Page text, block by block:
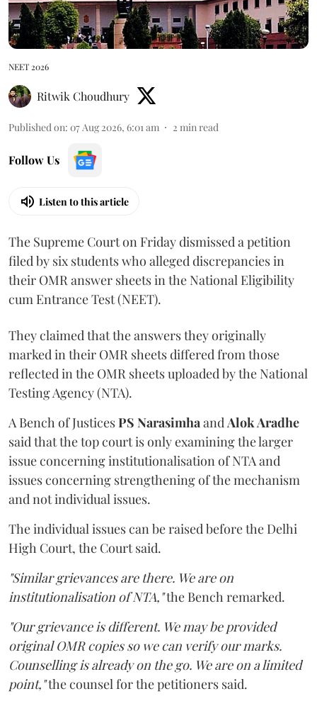
NEET 2026
Ritwik Choudhury
Published on: 07 Aug 2026, 6:01 am 2 min read
Follow Us
Listen to this article
The Supreme Court on Friday dismissed a petition
filed by six students who alleged discrepancies in
their OMR answer sheets in the National Eligibility
cum Entrance Test (NEET).
They claimed that the answers they originally
marked in their OMR sheets differed from those
reflected in the OMR sheets uploaded by the National
Testing Agency (NTA).
A Bench of JusticesPS NarasimhaandAlok Aradhe
said that the top court is only examining the larger
issue concerning institutionalisation of NTA and
issues concerning strengthening of the mechanism
and not individual issues.
The individual issues can be raised before the Delhi
High Court, the Court said.
"Similar grievances are there. We are on
institutionalisation of NTA,"the Bench remarked.
"Our grievance is different. We may be provided
original OMR copies so we can verify our marks.
Counselling is already on the go. We are on a limited
point,"the counsel for the petitioners said.